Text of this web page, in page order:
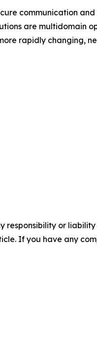
communication
are multidomain
rapidly changing,
responsibility or
If you have any